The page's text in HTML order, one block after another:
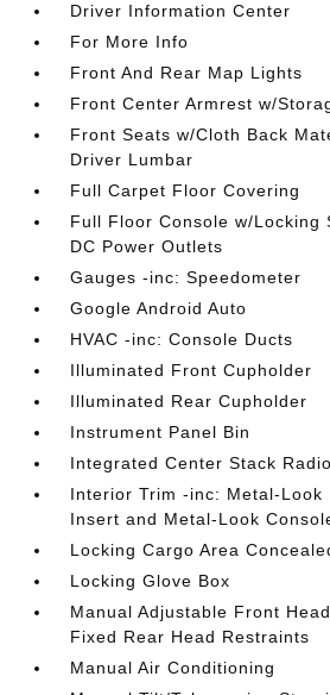
Driver Information Center
For More Info
Front And Rear Map Lights
Front Center Armrest w/
Front Seats w/Cloth Back
Driver Lumbar
Full Carpet Floor Covering
Full Floor Console w/Locking
DC Power Outlets
Gauges -inc: Speedometer
Google Android Auto
HVAC -inc: Console Ducts
Illuminated Front Cupholder
Illuminated Rear Cupholder
Instrument Panel Bin
Integrated Center Stack Radio
Interior Trim -inc: Metal-Look
Insert and Metal-Look
Locking Cargo Area
Locking Glove Box
Manual Adjustable Front
Fixed Rear Head Restraints
Manual Air Conditioning